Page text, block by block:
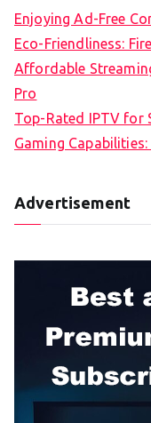
Enjoying Ad-Free
Eco-Friendliness:
Affordable
Pro
Top-Rated IPTV for
Gaming
Advertisement